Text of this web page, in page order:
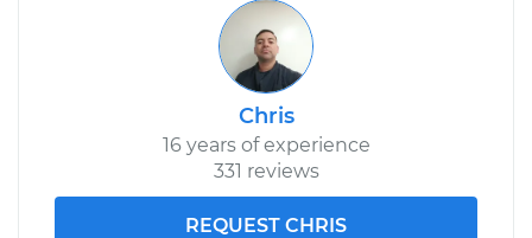
Chris
16 years of experience
331 reviews
REQUEST CHRIS